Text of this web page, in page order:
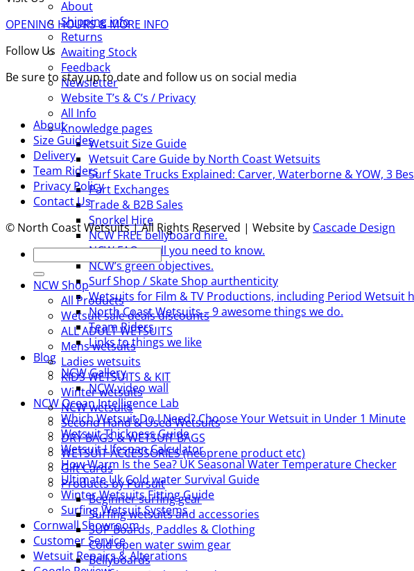
About
Shipping info
Returns
Awaiting Stock
Feedback
Newsletter
Website T’s & C’s / Privacy
All Info
Knowledge pages
Wetsuit Size Guide
Wetsuit Care Guide by North Coast Wetsuits
Surf Skate Trucks Explained: Carver, Waterborne & YOW, 3
Part Exchanges
Trade & B2B Sales
Snorkel Hire
NCW FREE bellyboard hire.
NCW FAQs – all you need to know.
NCW’s green objectives.
Surf Shop / Skate Shop aurthenticity
Wetsuits for Film & TV Productions, including Period
North Coast Wetsuits – 9 awesome things we do.
Team Riders
Links to things we like
Blog
NCW Gallery
NCW video wall
NCW Ocean Intelligence Lab
Which Wetsuit Do I Need? Choose Your Wetsuit in Under 1 Minute
Wetsuit Thickness Guide
Wetsuit LIfespan Calculator
How Warm Is the Sea? UK Seasonal Water Temperature Checker
Ultimate Uk Cold water Survival Guide
Winter Wetsuits Fitting Guide
Surfing Wetsuit Systems
Cornwall Showroom
Customer Service
Wetsuit Repairs & Alterations
OPENING HOURS & MORE INFO
Follow Us
Be sure to stay up to date and follow us on social media
About
Size Guides
Delivery
Team Riders
Privacy Policy
Contact Us
© North Coast Wetsuits | All Rights Reserved | Website by Cascade Design
Search
for:
NCW Shop
All Products
Wetsuit sale deals discounts
ALL ADULT WETSUITS
Mens wetsuits
Ladies wetsuits
KIDS WETSUITS & KIT
Winter wetsuits
NCW wetsuits
Second Hand & Used Wetsuits
DRY BAGS & WETSUIT BAGS
WETSUIT ACCESSORIES (neoprene product etc)
Gift Cards
Products by Pursuit
Beginner surfing gear
Surfing wetsuits and accessories
SUP Boards, Paddles & Clothing
Cold open water swim gear
Bellyboards